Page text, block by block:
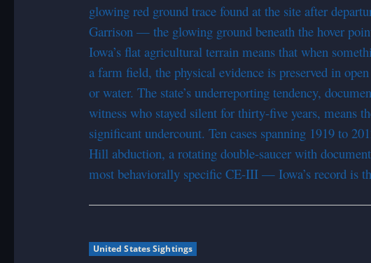
glowing red ground trace found at the site after
Garrison — the glowing ground beneath the hover
Iowa’s flat agricultural terrain means that when
a farm field, the physical evidence is preserved in
or water. The state’s underreporting tendency,
witness who stayed silent for thirty-five years, means
significant undercount. Ten cases spanning 1919 to
Hill abduction, a rotating double-saucer with
most behaviorally specific CE-III — Iowa’s record is
United States Sightings